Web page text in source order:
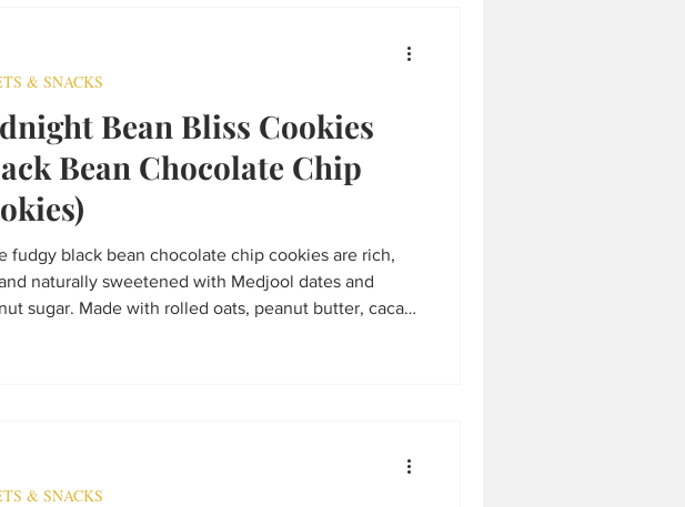
Bean Bliss Cookies
Bean Chocolate Chip
fudgy black bean chocolate chip cookies are rich,
naturally sweetened with Medjool dates and
sugar. Made with rolled oats, peanut butter, cacao
& SNACKS
& SNACKS